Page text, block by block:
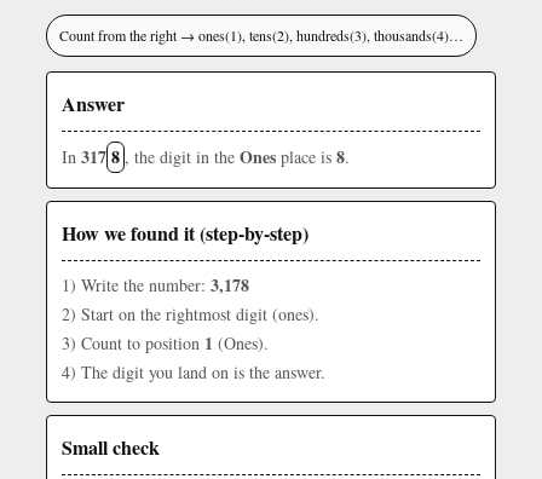
Count from the right → ones(1), tens(2), hundreds(3), thousands(4)…
Answer
In 3178 , the digit in the Ones place is 8.
How we found it (step-by-step)
1) Write the number: 3,178
2) Start on the rightmost digit (ones).
3) Count to position 1 (Ones).
4) The digit you land on is the answer.
Small check